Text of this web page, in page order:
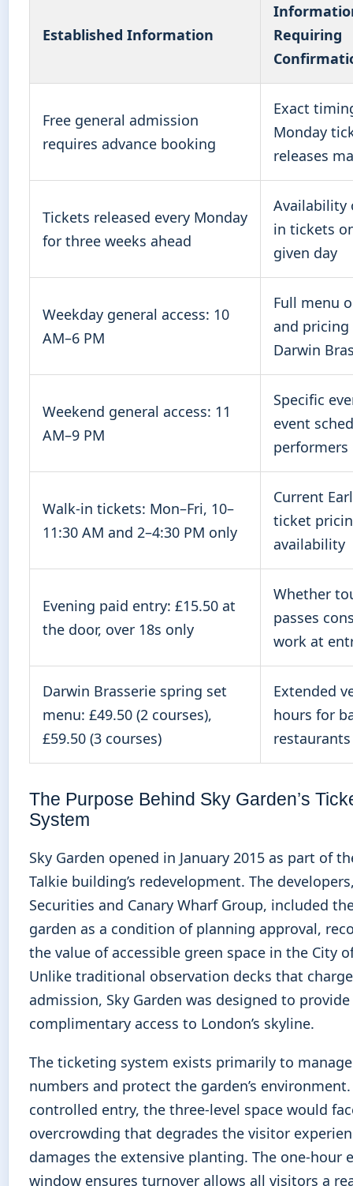
Established Information
Requiring
Free general admission
requires advance booking
Exact
Monday
releases
Tickets released every Monday
for three weeks ahead
Availability
in tickets
given day
Weekday general access: 10
AM–6 PM
Full menu
and pricing
Darwin
Weekend general access: 11
AM–9 PM
Specific
event
performers
Walk-in tickets: Mon–Fri, 10–
11:30 AM and 2–4:30 PM only
Current
ticket
availability
Evening paid entry: £15.50 at
the door, over 18s only
Whether
passes
work at
Darwin Brasserie spring set
menu: £49.50 (2 courses),
£59.50 (3 courses)
Extended
hours for
restaurants
The Purpose Behind Sky Garden’s
System
Sky Garden opened in January 2015 as part of
Talkie building’s redevelopment. The
Securities and Canary Wharf Group, included
garden as a condition of planning approval,
the value of accessible green space in the City
Unlike traditional observation decks that charge
admission, Sky Garden was designed to provide
complimentary access to London’s skyline.
The ticketing system exists primarily to
numbers and protect the garden’s
controlled entry, the three-level space would
overcrowding that degrades the visitor
damages the extensive planting. The one-hour
window ensures turnover allows all visitors a